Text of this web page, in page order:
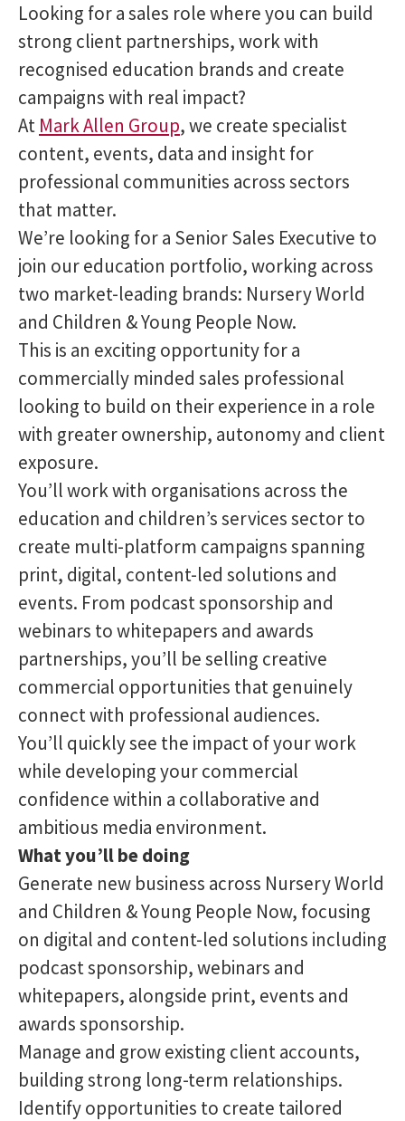
Looking for a sales role where you can build
strong client partnerships, work with
recognised education brands and create
campaigns with real impact?
At Mark Allen Group, we create specialist
content, events, data and insight for
professional communities across sectors
that matter.
We’re looking for a Senior Sales Executive to
join our education portfolio, working across
two market-leading brands: Nursery World
and Children & Young People Now.
This is an exciting opportunity for a
commercially minded sales professional
looking to build on their experience in a role
with greater ownership, autonomy and client
exposure.
You’ll work with organisations across the
education and children’s services sector to
create multi-platform campaigns spanning
print, digital, content-led solutions and
events. From podcast sponsorship and
webinars to whitepapers and awards
partnerships, you’ll be selling creative
commercial opportunities that genuinely
connect with professional audiences.
You’ll quickly see the impact of your work
while developing your commercial
confidence within a collaborative and
ambitious media environment.
What you’ll be doing
Generate new business across Nursery World
and Children & Young People Now, focusing
on digital and content-led solutions including
podcast sponsorship, webinars and
whitepapers, alongside print, events and
awards sponsorship.
Manage and grow existing client accounts,
building strong long-term relationships.
Identify opportunities to create tailored